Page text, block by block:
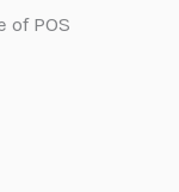
POS